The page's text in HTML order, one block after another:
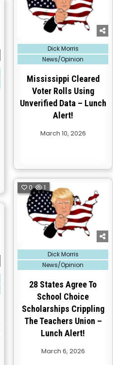
Posted
in
Dick Morris
News/Opinion
Mississippi Cleared
Voter Rolls Using
Unverified Data – Lunch
Alert!
March 10, 2026
0 1
Posted
in
Dick Morris
News/Opinion
28 States Agree To
School Choice
Scholarships Crippling
The Teachers Union –
Lunch Alert!
March 6, 2026